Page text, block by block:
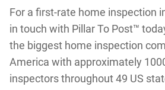
For a first-rate home inspection
in touch with Pillar To Post™
the biggest home inspection
America with approximately
inspectors throughout 49 US